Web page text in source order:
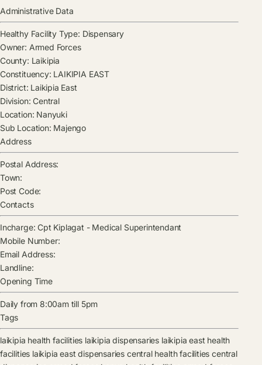
Administrative Data
Healthy Facility Type: Dispensary
Owner: Armed Forces
County: Laikipia
Constituency: LAIKIPIA EAST
District: Laikipia East
Division: Central
Location: Nanyuki
Sub Location: Majengo
Address
Postal Address:
Town:
Post Code:
Contacts
Incharge: Cpt Kiplagat - Medical Superintendant
Mobile Number:
Email Address:
Landline:
Opening Time
Daily from 8:00am till 5pm
Tags
laikipia health facilities laikipia dispensaries laikipia east health
facilities laikipia east dispensaries central health facilities central